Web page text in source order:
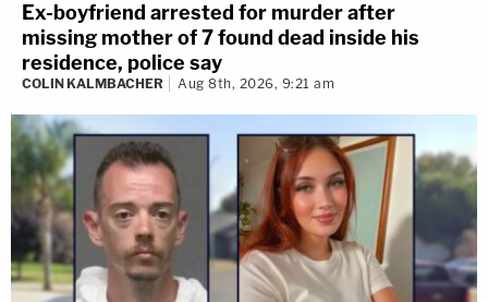
Ex-boyfriend arrested for murder after
missing mother of 7 found dead inside his
residence, police say
COLIN KALMBACHER Aug 8th, 2026, 9:21 am